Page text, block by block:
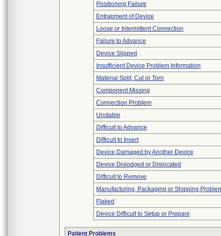
Positioning Failure
Entrapment of Device
Loose or Intermittent Connection
Failure to Advance
Device Slipped
Insufficient Device Problem Information
Material Split, Cut or Torn
Component Missing
Connection Problem
Unstable
Difficult to Advance
Difficult to Insert
Device Damaged by Another Device
Device Dislodged or Dislocated
Difficult to Remove
Manufacturing, Packaging or Shipping
Flaked
Device Difficult to Setup or Prepare
Patient Problems